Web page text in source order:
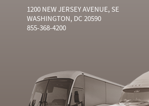
1200 NEW JERSEY AVENUE, SE
WASHINGTON, DC 20590
855-368-4200